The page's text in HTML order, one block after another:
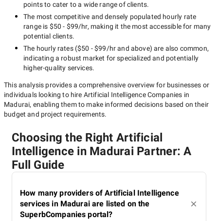
points to cater to a wide range of clients.
The most competitive and densely populated hourly rate
range is $50 - $99/hr, making it the most accessible for many
potential clients.
The hourly rates ($50 - $99/hrand above) are also common,
indicating a robust market for specialized and potentially
higher-quality services.
This analysis provides a comprehensive overview for businesses or
individuals looking to hire Artificial Intelligence Companies in
Madurai, enabling them to make informed decisions based on their
budget and project requirements.
Choosing the Right Artificial
Intelligence in Madurai Partner: A
Full Guide
How many providers of Artificial Intelligence
services in Madurai are listed on the
SuperbCompanies portal?